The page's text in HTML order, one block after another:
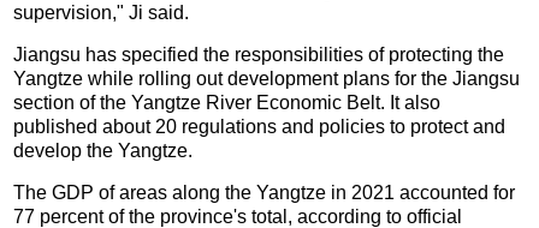
supervision," Ji said.
Jiangsu has specified the responsibilities of protecting the
Yangtze while rolling out development plans for the Jiangsu
section of the Yangtze River Economic Belt. It also
published about 20 regulations and policies to protect and
develop the Yangtze.
The GDP of areas along the Yangtze in 2021 accounted for
77 percent of the province's total, according to official